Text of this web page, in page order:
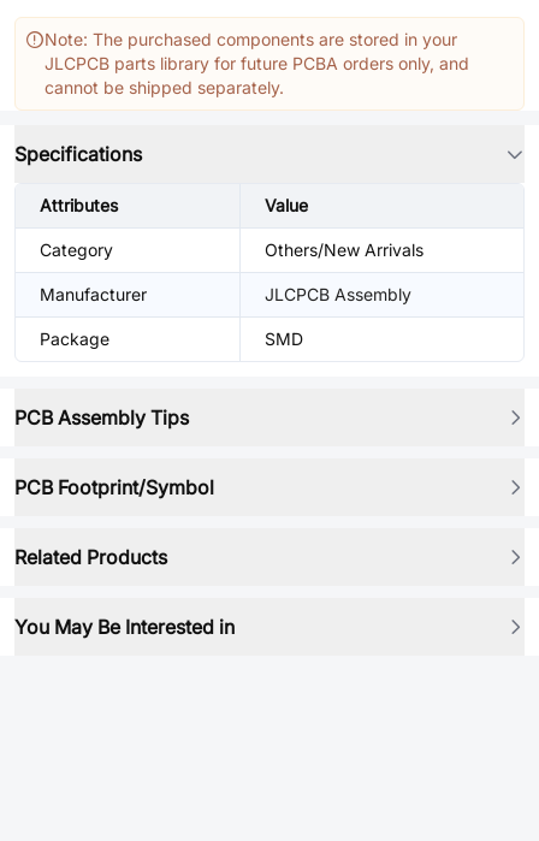
Note: The purchased components are stored in your
JLCPCB parts library for future PCBA orders only, and
cannot be shipped separately.
Specifications
Attributes Value
Category Others/New Arrivals
Manufacturer JLCPCB Assembly
Package SMD
PCB Assembly Tips
PCB Footprint/Symbol
Related Products
You May Be Interested in